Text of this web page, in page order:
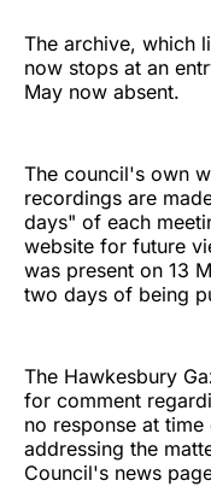
The archive, which
now stops at an
May now absent.
The council's own
recordings are
days" of each
website for future
was present on 13
two days of being
The Hawkesbury
for comment
no response at
addressing the
Council's news